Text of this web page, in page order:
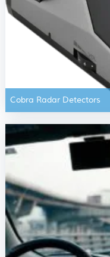
Cobra Radar Detectors